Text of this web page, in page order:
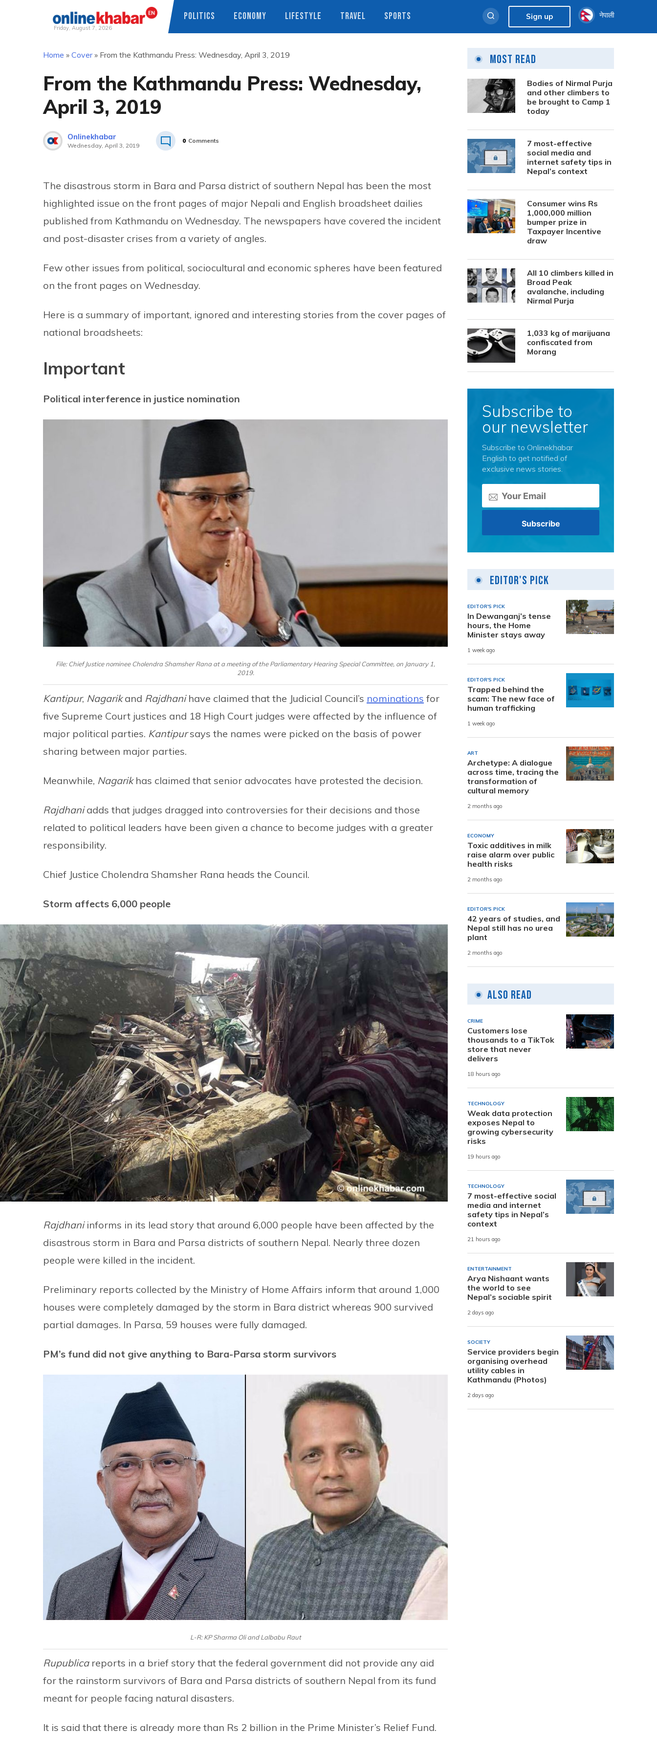
Friday, August 7, 2026
POLITICS ECONOMY LIFESTYLE TRAVEL SPORTS Sign up नेपाली
Home » Cover» From the Kathmandu Press: Wednesday, April 3, 2019
From the Kathmandu Press: Wednesday,
April 3, 2019
Onlinekhabar
Wednesday, April 3, 2019
0 Comments
The disastrous storm in Bara and Parsa district of southern Nepal has been the most
highlighted issue on the front pages of major Nepali and English broadsheet dailies
published from Kathmandu on Wednesday. The newspapers have covered the incident
and post-disaster crises from a variety of angles.
Few other issues from political, sociocultural and economic spheres have been featured
on the front pages on Wednesday.
Here is a summary of important, ignored and interesting stories from the cover pages of
national broadsheets:
Important
Political interference in justice nomination
File: Chief Justice nominee Cholendra Shamsher Rana at a meeting of the Parliamentary Hearing Special Committee, on January 1,
2019.
Kantipur, Nagarikand Rajdhanihave claimed that the Judicial Council’s nominations for
five Supreme Court justices and 18 High Court judges were affected by the influence of
major political parties. Kantipursays the names were picked on the basis of power
sharing between major parties.
Meanwhile, Nagarikhas claimed that senior advocates have protested the decision.
Rajdhaniadds that judges dragged into controversies for their decisions and those
related to political leaders have been given a chance to become judges with a greater
responsibility.
Chief Justice Cholendra Shamsher Rana heads the Council.
Storm affects 6,000 people
Rajdhaniinforms in its lead story that around 6,000 people have been affected by the
disastrous storm in Bara and Parsa districts of southern Nepal. Nearly three dozen
people were killed in the incident.
Preliminary reports collected by the Ministry of Home Affairs inform that around 1,000
houses were completely damaged by the storm in Bara district whereas 900 survived
partial damages. In Parsa, 59 houses were fully damaged.
PM’s fund did not give anything to Bara-Parsa storm survivors
L-R: KP Sharma Oli and Lalbabu Raut
Rupublicareports in a brief story that the federal government did not provide any aid
for the rainstorm survivors of Bara and Parsa districts of southern Nepal from its fund
meant for people facing natural disasters.
It is said that there is already more than Rs 2 billion in the Prime Minister’s Relief Fund.
Most Read
Bodies of Nirmal Purja
and other climbers to
be brought to Camp 1
today
7 most-effective
social media and
internet safety tips in
Nepal’s context
Consumer wins Rs
1,000,000 million
bumper prize in
Taxpayer Incentive
draw
All 10 climbers killed in
Broad Peak
avalanche, including
Nirmal Purja
1,033 kg of marijuana
confiscated from
Morang
Subscribe to
our newsletter
Subscribe to Onlinekhabar
English to get notified of
exclusive news stories.
Editor's Pick
EDITOR'S PICK
In Dewanganj’s tense
hours, the Home
Minister stays away
1 week ago
EDITOR'S PICK
Trapped behind the
scam: The new face of
human trafficking
1 week ago
ART
Archetype: A dialogue
across time, tracing the
transformation of
cultural memory
2 months ago
ECONOMY
Toxic additives in milk
raise alarm over public
health risks
2 months ago
EDITOR'S PICK
42 years of studies, and
Nepal still has no urea
plant
2 months ago
Also Read
CRIME
Customers lose
thousands to a TikTok
store that never
delivers
18 hours ago
TECHNOLOGY
Weak data protection
exposes Nepal to
growing cybersecurity
risks
19 hours ago
TECHNOLOGY
7 most-effective social
media and internet
safety tips in Nepal’s
context
21 hours ago
ENTERTAINMENT
Arya Nishaant wants
the world to see
Nepal’s sociable spirit
2 days ago
SOCIETY
Service providers begin
organising overhead
utility cables in
Kathmandu (Photos)
2 days ago